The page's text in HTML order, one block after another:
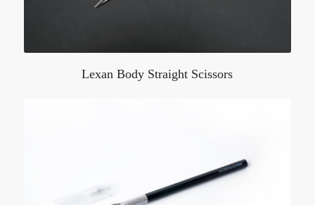
Lexan Body Straight Scissors